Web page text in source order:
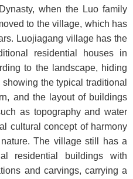
when the Luo family
to the village, which has
Luojiagang village has the
residential houses in
to the landscape, hiding
the typical traditional
and the layout of buildings
as topography and water
cultural concept of harmony
The village still has a
residential buildings with
and carvings, carrying a